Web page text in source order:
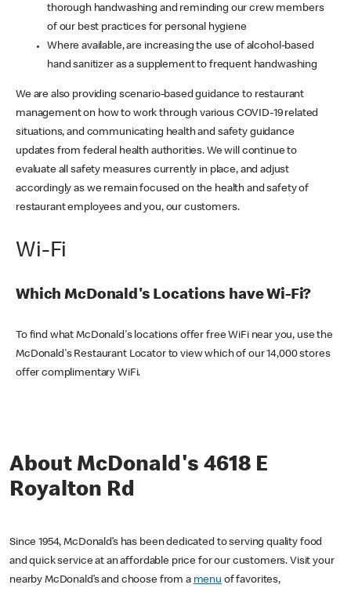
thorough handwashing and reminding our crew members
of our best practices for personal hygiene
Where available, are increasing the use of alcohol-based
hand sanitizer as a supplement to frequent handwashing
We are also providing scenario-based guidance to restaurant
management on how to work through various COVID-19 related
situations, and communicating health and safety guidance
updates from federal health authorities. We will continue to
evaluate all safety measures currently in place, and adjust
accordingly as we remain focused on the health and safety of
restaurant employees and you, our customers.
Wi-Fi
Which McDonald's Locations have Wi-Fi?
To find what McDonald's locations offer free WiFi near you, use the
McDonald's Restaurant Locator to view which of our 14,000 stores
offer complimentary WiFi.
About McDonald's 4618 E
Royalton Rd
Since 1954, McDonald’s has been dedicated to serving quality food
and quick service at an affordable price for our customers. Visit your
nearby McDonald’s and choose from a menu of favorites,